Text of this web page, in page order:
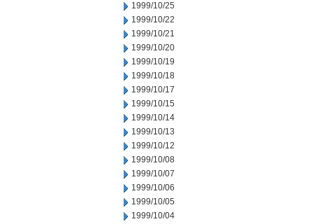
1999/10/25
1999/10/22
1999/10/21
1999/10/20
1999/10/19
1999/10/18
1999/10/17
1999/10/15
1999/10/14
1999/10/13
1999/10/12
1999/10/08
1999/10/07
1999/10/06
1999/10/05
1999/10/04